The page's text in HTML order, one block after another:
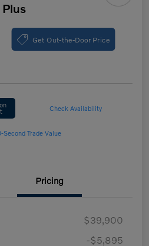
Get Out-the-Door Price
Check Availability
Second Trade Value
Pricing
$39,900
-$5,895